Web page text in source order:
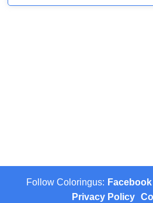
Follow Coloringus: Facebook
Privacy Policy